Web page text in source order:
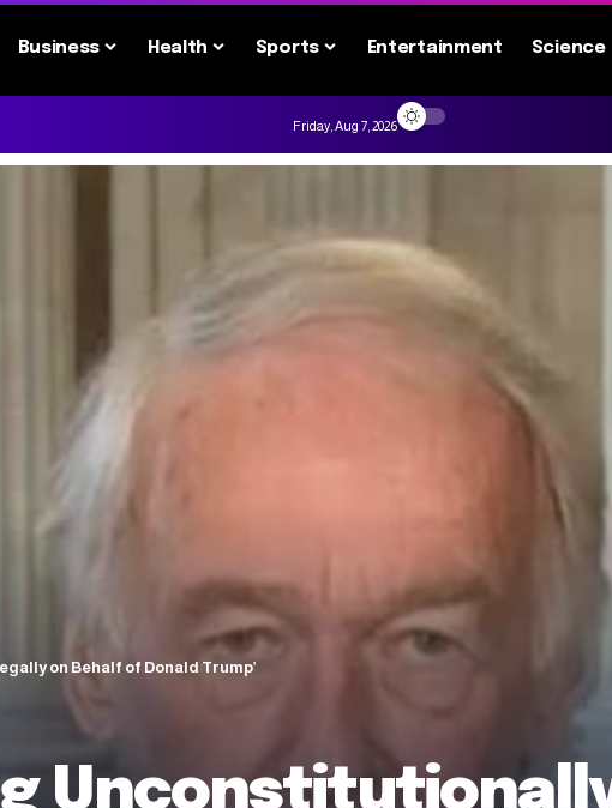
Business Health Sports Entertainment Science
Friday, Aug 7, 2026
on Behalf of Donald Trump’